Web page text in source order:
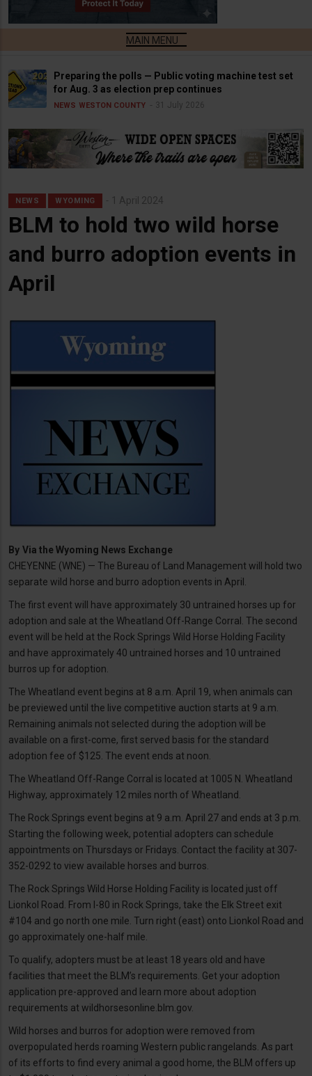
Preparing the polls — Public voting machine test set
for Aug. 3 as election prep continues
NEWS WESTON COUNTY 31 July 2026
NEWS WYOMING 1 April 2024
BLM to hold two wild horse
and burro adoption events in
April
By Via the Wyoming News Exchange
CHEYENNE (WNE) — The Bureau of Land Management will hold two
separate wild horse and burro adoption events in April.
The first event will have approximately 30 untrained horses up for
adoption and sale at the Wheatland Off-Range Corral. The second
event will be held at the Rock Springs Wild Horse Holding Facility
and have approximately 40 untrained horses and 10 untrained
burros up for adoption.
The Wheatland event begins at 8 a.m. April 19, when animals can
be previewed until the live competitive auction starts at 9 a.m.
Remaining animals not selected during the adoption will be
available on a first-come, first served basis for the standard
adoption fee of $125. The event ends at noon.
The Wheatland Off-Range Corral is located at 1005 N. Wheatland
Highway, approximately 12 miles north of Wheatland.
The Rock Springs event begins at 9 a.m. April 27 and ends at 3 p.m.
Starting the following week, potential adopters can schedule
appointments on Thursdays or Fridays. Contact the facility at 307-
352-0292 to view available horses and burros.
The Rock Springs Wild Horse Holding Facility is located just off
Lionkol Road. From I-80 in Rock Springs, take the Elk Street exit
#104 and go north one mile. Turn right (east) onto Lionkol Road and
go approximately one-half mile.
To qualify, adopters must be at least 18 years old and have
facilities that meet the BLM’s requirements. Get your adoption
application pre-approved and learn more about adoption
requirements at wildhorsesonline.blm.gov.
Wild horses and burros for adoption were removed from
overpopulated herds roaming Western public rangelands. As part
of its efforts to find every animal a good home, the BLM offers up